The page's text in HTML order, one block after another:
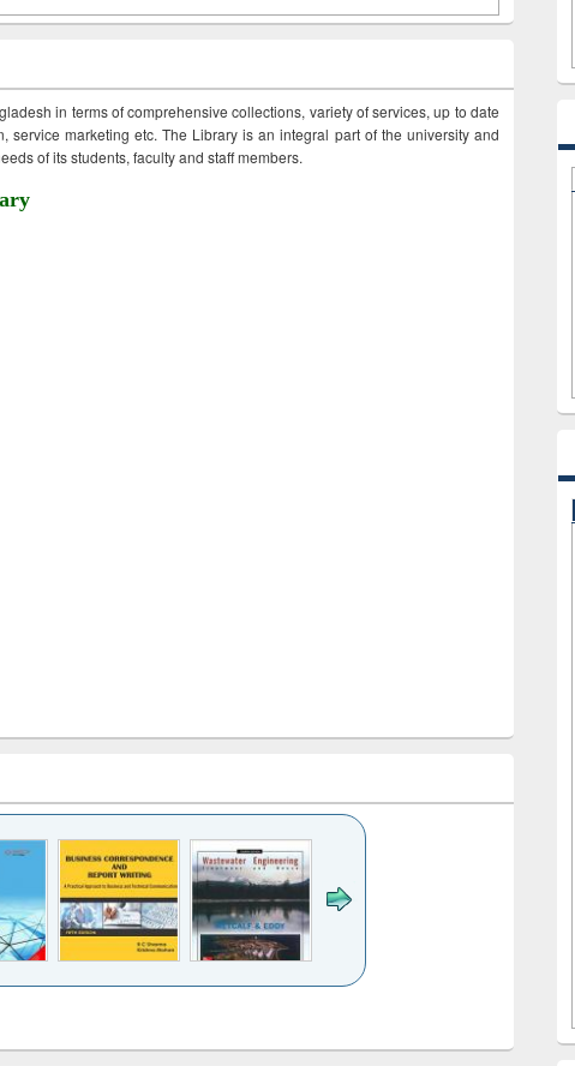
in terms of comprehensive collections, variety of services, up to date
service marketing etc. The Library is an integral part of the university and
of its students, faculty and staff members.